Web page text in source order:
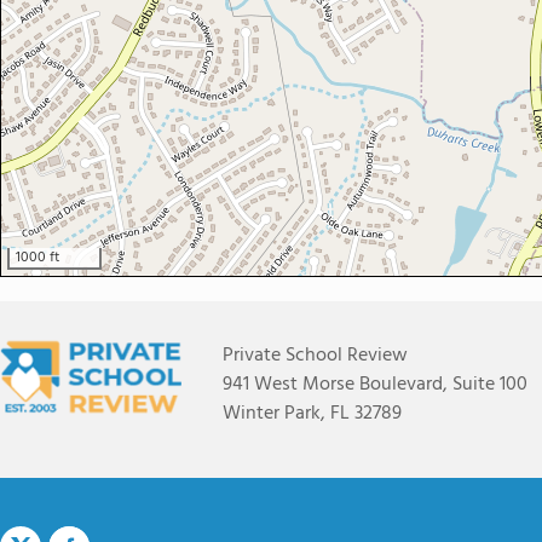
1000 ft
Private School Review
941 West Morse Boulevard, Suite 100
Winter Park, FL 32789